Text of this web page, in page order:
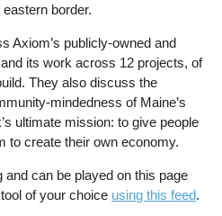
eastern border.
Axiom’s publicly-owned and
its work across 12 projects, of
They also discuss the
mindedness of Maine’s
ultimate mission: to give people
to create their own economy.
can be played on this page
of your choice using this feed.